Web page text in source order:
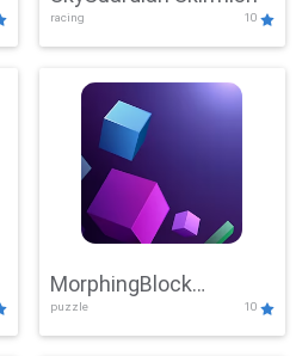
racing 10
MorphingBlock
Mayhem
puzzle 10